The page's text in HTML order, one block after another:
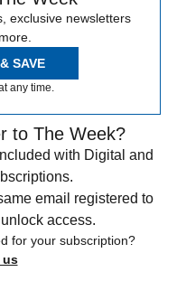
exclusive newsletters
SAVE
any time.
to The Week?
with Digital and
email registered to
access.
for your subscription?
us